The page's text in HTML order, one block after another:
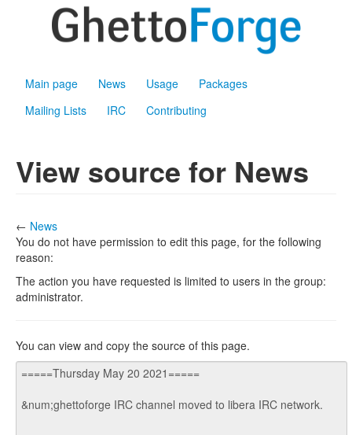
Main page News Usage
Packages
Mailing Lists
IRC Contributing
View source for News
← News
You do not have permission to edit this page, for the following
reason:
The action you have requested is limited to users in the group:
administrator.
You can view and copy the source of this page.